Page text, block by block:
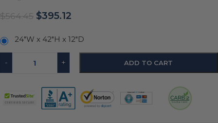
$564.45 $395.12
24"W x 42"H x 12"D
- + ADD TO CART